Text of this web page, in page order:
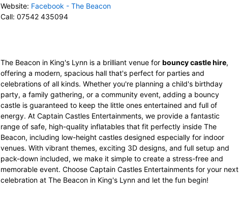
Website: Facebook - The Beacon
Call: 07542 435094
The Beacon in King's Lynnis a brilliant venue for bouncy castle hire,
offering a modern, spacious hall that's perfect for parties and
celebrations of all kinds. Whether you're planning a child's birthday
party, a family gathering, or a community event, adding a bouncy
castle is guaranteed to keep the little ones entertained and full of
energy. At Captain Castles Entertainments, we provide a fantastic
range of safe, high-quality inflatables that fit perfectly inside The
Beacon, including low-height castles designed especially for indoor
venues. With vibrant themes, exciting 3D designs, and full setup and
pack-down included, we make it simple to create a stress-free and
memorable event. Choose Captain Castles Entertainments for your next
celebration at The Beacon in King's Lynn and let the fun begin!